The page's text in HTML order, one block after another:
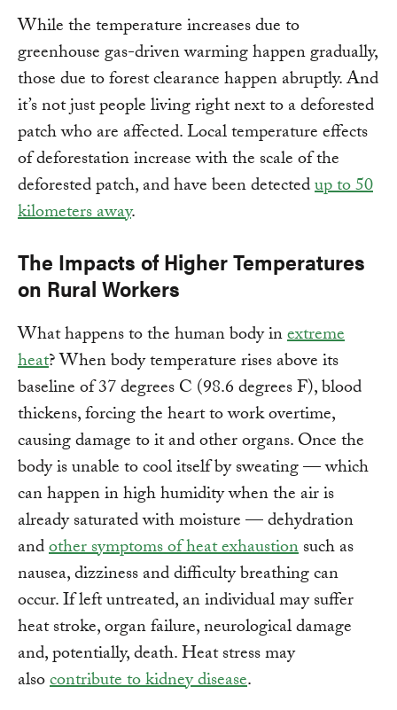
While the temperature increases due to
greenhouse gas-driven warming happen gradually,
those due to forest clearance happen abruptly. And
it’s not just people living right next to a deforested
patch who are affected. Local temperature effects
of deforestation increase with the scale of the
deforested patch, and have been detectedup to 50
kilometers away.
The Impacts of Higher Temperatures
on Rural Workers
What happens to the human body inextreme
heat? When body temperature rises above its
baseline of 37 degrees C (98.6 degrees F), blood
thickens, forcing the heart to work overtime,
causing damage to it and other organs. Once the
body is unable to cool itself by sweating –– which
can happen in high humidity when the air is
already saturated with moisture –– dehydration
andother symptoms of heat exhaustionsuch as
nausea, dizziness and difficulty breathing can
occur. If left untreated, an individual may suffer
heat stroke, organ failure, neurological damage
and, potentially, death. Heat stress may
alsocontribute to kidney disease.